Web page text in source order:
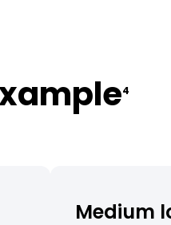
4
Medium